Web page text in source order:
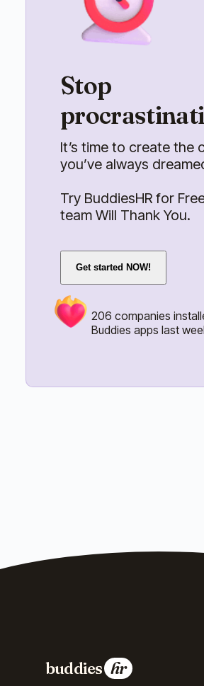
Stop
It’s time to create the
you’ve always
Try BuddiesHR for
team Will Thank You.
Get started NOW!
206 companies
Buddies apps last
buddies hr